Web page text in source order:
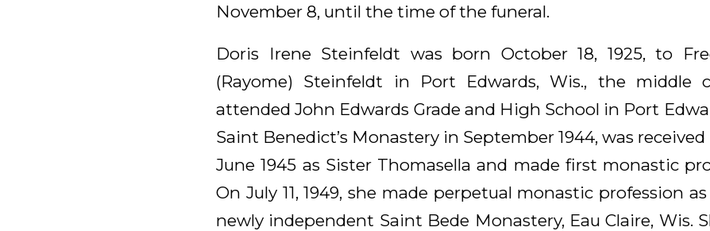
November 8, until the time of the funeral.
Doris Irene Steinfeldt was born October 18, 1925, to
(Rayome) Steinfeldt in Port Edwards, Wis., the middle
attended John Edwards Grade and High School in Port
Saint Benedict’s Monastery in September 1944, was
June 1945 as Sister Thomasella and made first monastic
On July 11, 1949, she made perpetual monastic profession
newly independent Saint Bede Monastery, Eau Claire, Wis.